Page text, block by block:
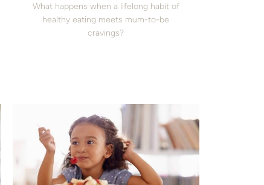
What happens when a lifelong habit of
healthy eating meets mum-to-be
cravings?